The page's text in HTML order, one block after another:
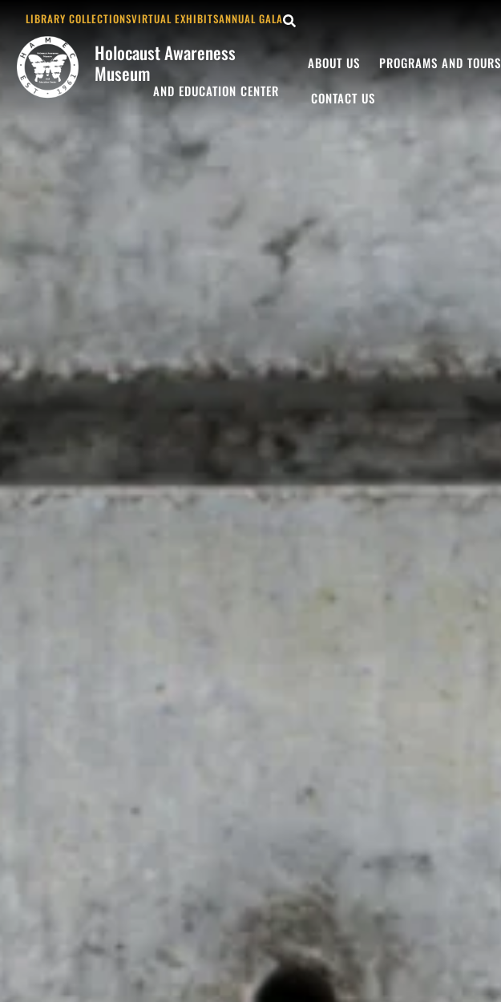
LIBRARY COLLECTIONSVIRTUAL EXHIBITSANNUAL GALA
Holocaust Awareness
Museum
AND EDUCATION CENTER
ABOUT US PROGRAMS AND TOURS
CONTACT US